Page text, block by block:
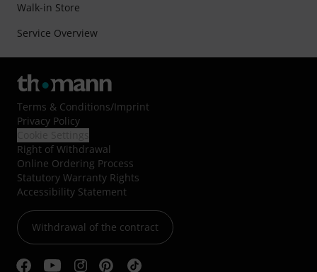
Walk-in Store
Service Overview
Terms & Conditions/Imprint
Privacy Policy
Right of Withdrawal
Online Ordering Process
Statutory Warranty Rights
Accessibility Statement
Withdrawal of the contract